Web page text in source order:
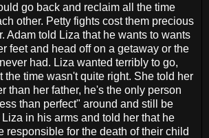
go back and reclaim all the time
other. Petty fights cost them precious
Adam told Liza that he wants to wants
feet and head off on a getaway or the
had. Liza wanted terribly to go,
the time wasn't quite right. She told her
than her father, he's the only person
than perfect" around and still be
Liza in his arms and told her that he
responsible for the death of their child